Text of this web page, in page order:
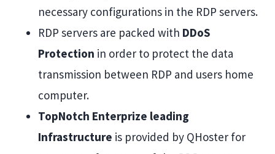
necessary configurations in the RDP servers.
RDP servers are packed with DDoS
Protection in order to protect the data
transmission between RDP and users home
computer.
TopNotch Enterprize leading
Infrastructure is provided by QHoster for